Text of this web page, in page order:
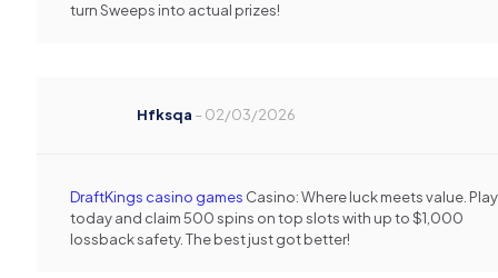
turn Sweeps into actual prizes!
Hfksqa –02/03/2026
DraftKings casino games Casino: Where luck meets value.
today and claim 500 spins on top slots with up to $1,000
lossback safety. The best just got better!